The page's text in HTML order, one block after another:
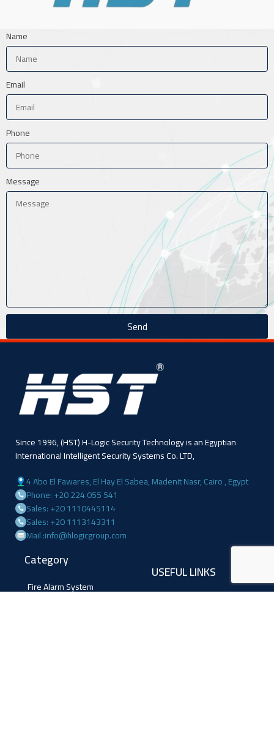
Name
Email
Phone
Message
Send
Since 1996, (HST) H-Logic Security Technology is an Egyptian
International Intelligent Security Systems Co. LTD,
4 Abo El Fawares, El Hay El Sabea, Madenit Nasr, Cairo , Egypt
Phone: +20 224 055 541
Sales: +20 1110445114
Sales: +20 1113143311
Mail :info@hlogicgroup.com
Category
Fire Alarm System
USEFUL LINKS